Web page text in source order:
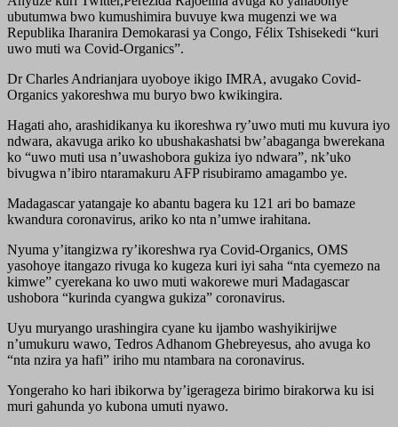
ubutumwa bwo kumushimira buvuye kwa mugenzi we wa
Republika Iharanira Demokarasi ya Congo, Félix Tshisekedi “kuri
uwo muti wa Covid-Organics”.
Dr Charles Andrianjara uyoboye ikigo IMRA, avugako Covid-
Organics yakoreshwa mu buryo bwo kwikingira.
Hagati aho, arashidikanya ku ikoreshwa ry’uwo muti mu kuvura iyo
ndwara, akavuga ariko ko ubushakashatsi bw’abaganga bwerekana
ko “uwo muti usa n’uwashobora gukiza iyo ndwara”, nk’uko
bivugwa n’ibiro ntaramakuru AFP risubiramo amagambo ye.
Madagascar yatangaje ko abantu bagera ku 121 ari bo bamaze
kwandura coronavirus, ariko ko nta n’umwe irahitana.
Nyuma y’itangizwa ry’ikoreshwa rya Covid-Organics, OMS
yasohoye itangazo rivuga ko kugeza kuri iyi saha “nta cyemezo na
kimwe” cyerekana ko uwo muti wakorewe muri Madagascar
ushobora “kurinda cyangwa gukiza” coronavirus.
Uyu muryango urashingira cyane ku ijambo washyikirijwe
n’umukuru wawo, Tedros Adhanom Ghebreyesus, aho avuga ko
“nta nzira ya hafi” iriho mu ntambara na coronavirus.
Yongeraho ko hari ibikorwa by’igerageza birimo birakorwa ku isi
muri gahunda yo kubona umuti nyawo.